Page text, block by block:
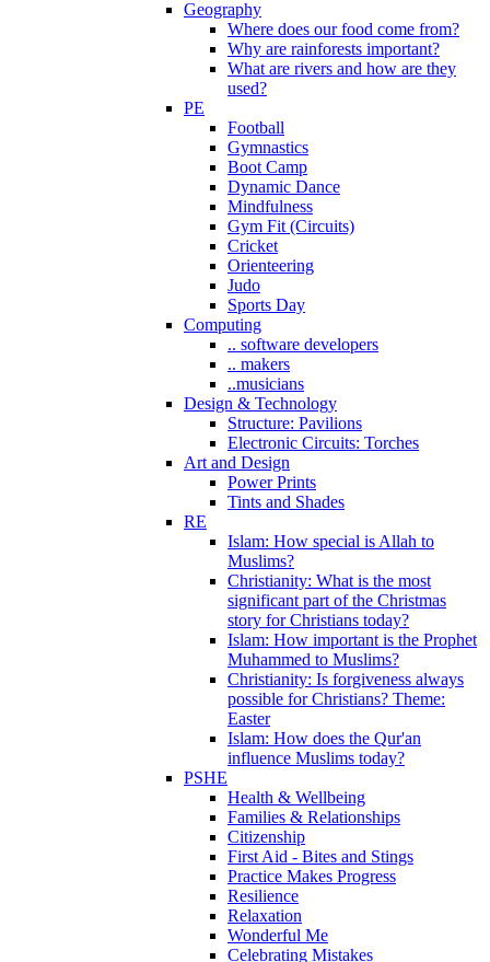
Geography
Where does our food come from?
Why are rainforests important?
What are rivers and how are they
used?
PE
Football
Gymnastics
Boot Camp
Dynamic Dance
Mindfulness
Gym Fit (Circuits)
Cricket
Orienteering
Judo
Sports Day
Computing
.. software developers
.. makers
..musicians
Design & Technology
Structure: Pavilions
Electronic Circuits: Torches
Art and Design
Power Prints
Tints and Shades
RE
Islam: How special is Allah to
Muslims?
Christianity: What is the most
significant part of the Christmas
story for Christians today?
Islam: How important is the Prophet
Muhammed to Muslims?
Christianity: Is forgiveness always
possible for Christians? Theme:
Easter
Islam: How does the Qur'an
influence Muslims today?
PSHE
Health & Wellbeing
Families & Relationships
Citizenship
First Aid - Bites and Stings
Practice Makes Progress
Resilience
Relaxation
Wonderful Me
Celebrating Mistakes